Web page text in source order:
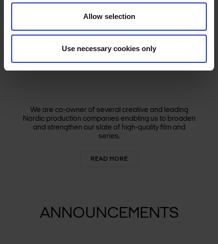
Allow selection
Use necessary cookies only
We are co-owner of several creative and leading
Nordic production companies enabling us to broaden
and strengthen our slate of high-quality film and
series.
READ MORE
ANNOUNCEMENTS